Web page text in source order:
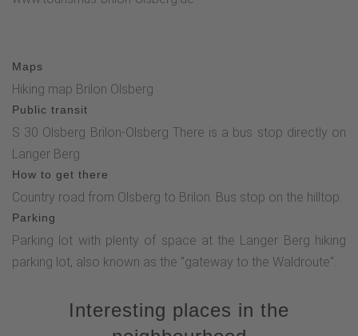
Maps
Hiking map Brilon Olsberg
Public transit
S 30 Olsberg Brilon-Olsberg There is a bus stop directly on
Langer Berg
How to get there
Country road from Olsberg to Brilon. Bus stop on the hilltop.
Parking
Parking lot with plenty of space at the Langer Berg hiking
parking lot, also known as the "gateway to the Waldroute".
Interesting places in the